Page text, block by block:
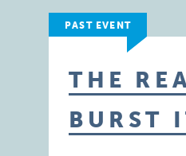
PAST EVENT
THE
BURST